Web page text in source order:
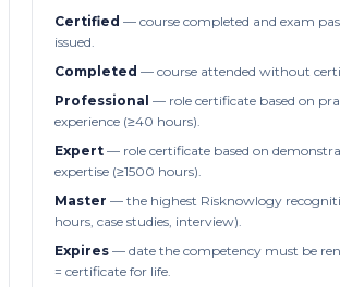
Certified — course completed and exam
issued.
Completed — course attended without
Professional — role certificate based on
experience (≥40 hours).
Expert — role certificate based on
expertise (≥1500 hours).
Master — the highest Risknowlogy
hours, case studies, interview).
Expires — date the competency must be
= certificate for life.